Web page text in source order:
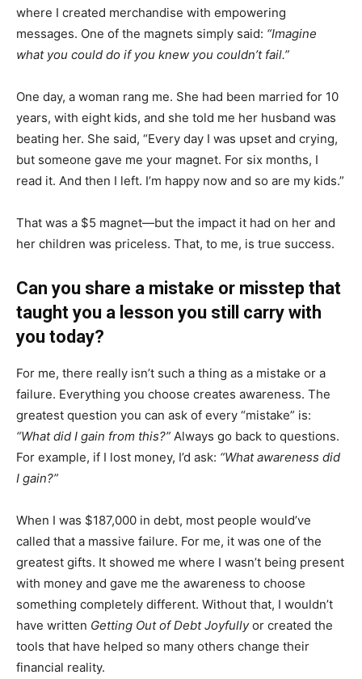
where I created merchandise with empowering
messages. One of the magnets simply said: “Imagine
what you could do if you knew you couldn’t fail.”
One day, a woman rang me. She had been married for 10
years, with eight kids, and she told me her husband was
beating her. She said, “Every day I was upset and crying,
but someone gave me your magnet. For six months, I
read it. And then I left. I’m happy now and so are my kids.”
That was a $5 magnet—but the impact it had on her and
her children was priceless. That, to me, is true success.
Can you share a mistake or misstep that
taught you a lesson you still carry with
you today?
For me, there really isn’t such a thing as a mistake or a
failure. Everything you choose creates awareness. The
greatest question you can ask of every “mistake” is:
“What did I gain from this?” Always go back to questions.
For example, if I lost money, I’d ask: “What awareness did
I gain?”
When I was $187,000 in debt, most people would’ve
called that a massive failure. For me, it was one of the
greatest gifts. It showed me where I wasn’t being present
with money and gave me the awareness to choose
something completely different. Without that, I wouldn’t
have written Getting Out of Debt Joyfullyor created the
tools that have helped so many others change their
financial reality.